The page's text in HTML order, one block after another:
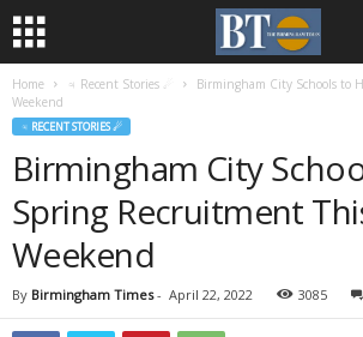
Home ♃ Recent Stories ☄
Birmingham City Schools to
Weekend
♃ RECENT STORIES ☄
Birmingham City
Spring Recruitment
Weekend
By Birmingham Times- April 22, 2022 3085